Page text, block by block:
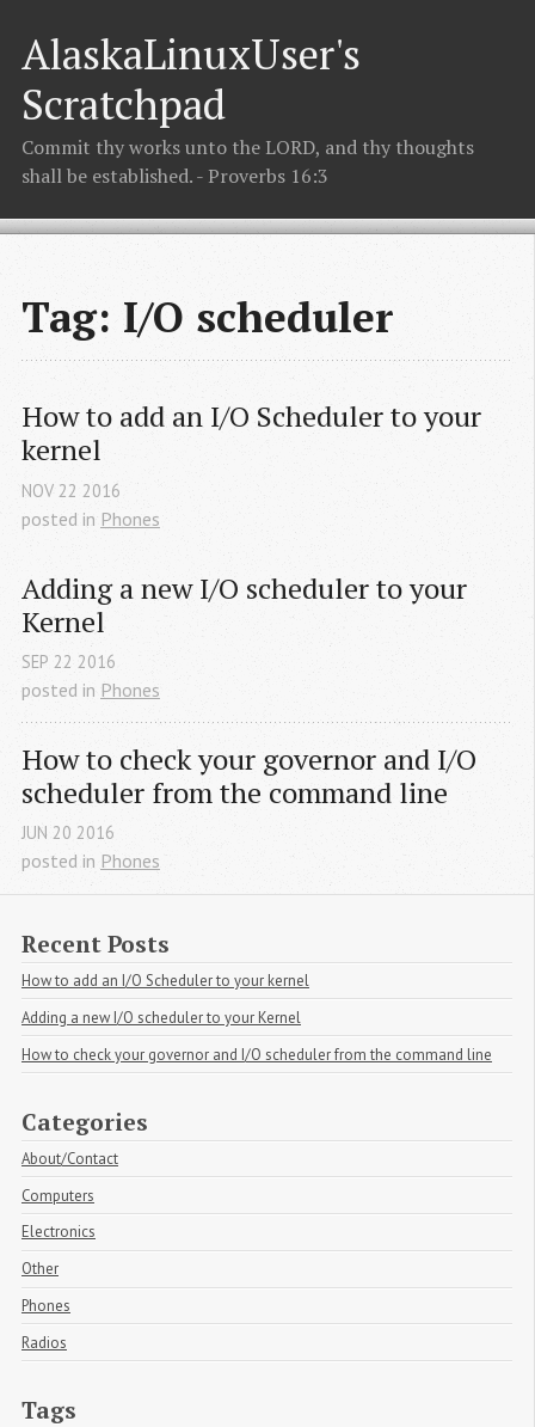
AlaskaLinuxUser's
Scratchpad
Commit thy works unto the LORD, and thy thoughts
shall be established. - Proverbs 16:3
Tag: I/O scheduler
How to add an I/O Scheduler to your
kernel
NOV 22 2016
posted in Phones
Adding a new I/O scheduler to your
Kernel
SEP 22 2016
posted in Phones
How to check your governor and I/O
scheduler from the command line
JUN 20 2016
posted in Phones
Recent Posts
How to add an I/O Scheduler to your kernel
Adding a new I/O scheduler to your Kernel
How to check your governor and I/O scheduler from the command line
Categories
About/Contact
Computers
Electronics
Other
Phones
Radios
Tags